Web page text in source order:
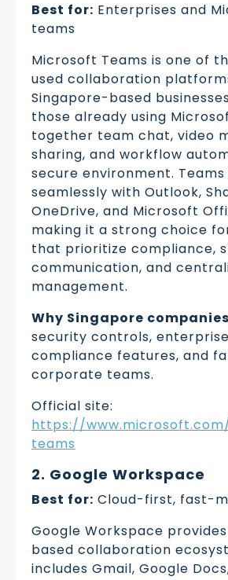
Best for: Enterprises and
teams
Microsoft Teams is one of
used collaboration
Singapore-based
those already using
together team chat, video
sharing, and workflow
secure environment.
seamlessly with Outlook,
OneDrive, and Microsoft
making it a strong choice
that prioritize compliance,
communication, and
management.
Why Singapore
security controls,
compliance features, and
corporate teams.
Official site:
https://
teams
2. Google Workspace
Best for: Cloud-first, fast-
Google Workspace
based collaboration
includes Gmail, Google